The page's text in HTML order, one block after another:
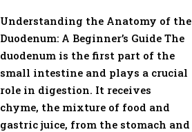
Understanding the Anatomy of the
Duodenum: A Beginner’s Guide The
duodenum is the first part of the
small intestine and plays a crucial
role in digestion. It receives
chyme, the mixture of food and
gastric juice, from the stomach and